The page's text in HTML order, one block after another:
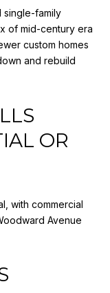
single-family
of mid-century era
custom homes
and rebuild
OR
with commercial
Avenue